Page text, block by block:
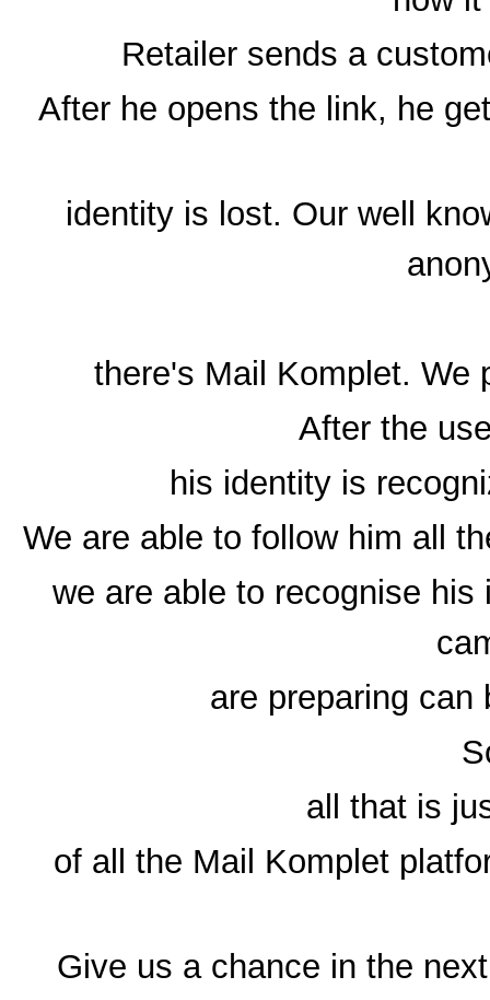
Retailer sends a
After he opens the link, he
identity is lost. Our well
there's Mail Komplet. We
After the
his identity is
We are able to follow him all
we are able to recognise
are preparing can
all that is
of all the Mail Komplet
Give us a chance in the